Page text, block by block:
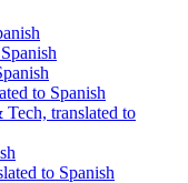
to Spanish
Tech, translated to
to Spanish